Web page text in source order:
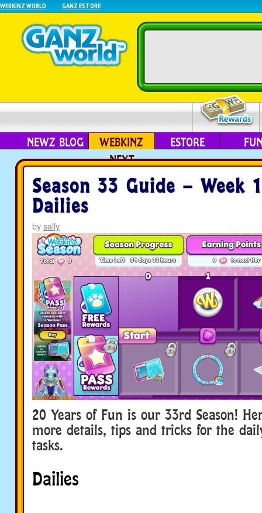
WEBKINZ WORLD GANZ ESTORE
NEWZ BLOG
WEBKINZ
NEXT
ESTORE
Season 33 Guide – Week
Dailies
bysally
20 Years of Fun is our 33rd Season!
more details, tips and tricks for the
tasks.
Dailies